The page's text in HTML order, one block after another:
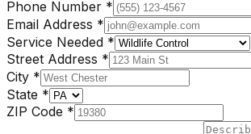
Phone Number *
Email Address *
Service Needed *
Street Address *
City *
State *
ZIP Code *